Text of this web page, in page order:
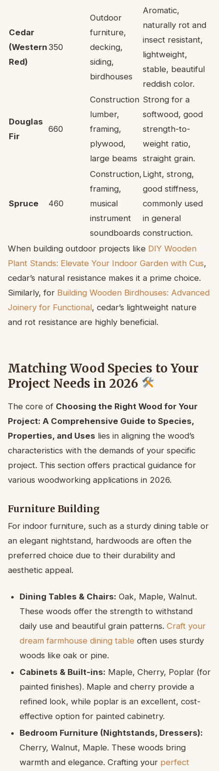
Cedar
(Western
Red)
350
Outdoor
furniture,
decking,
siding,
birdhouses
Aromatic,
naturally rot and
insect resistant,
lightweight,
stable, beautiful
reddish color.
Douglas
Fir
660
Construction
lumber,
framing,
plywood,
large beams
Strong for a
softwood, good
strength-to-
weight ratio,
straight grain.
Spruce 460
Construction,
framing,
musical
instrument
soundboards
Light, strong,
good stiffness,
commonly used
in general
construction.
When building outdoor projects like DIY Wooden
Plant Stands: Elevate Your Indoor Garden with Cus,
cedar’s natural resistance makes it a prime choice.
Similarly, for Building Wooden Birdhouses: Advanced
Joinery for Functional, cedar’s lightweight nature
and rot resistance are highly beneficial.
Matching Wood Species to Your
Project Needs in 2026
The core of Choosing the Right Wood for Your
Project: A Comprehensive Guide to Species,
Properties, and Uses lies in aligning the wood’s
characteristics with the demands of your specific
project. This section offers practical guidance for
various woodworking applications in 2026.
Furniture Building
For indoor furniture, such as a sturdy dining table or
an elegant nightstand, hardwoods are often the
preferred choice due to their durability and
aesthetic appeal.
Dining Tables & Chairs: Oak, Maple, Walnut.
These woods offer the strength to withstand
daily use and beautiful grain patterns. Craft your
dream farmhouse dining table often uses sturdy
woods like oak or pine.
Cabinets & Built-ins: Maple, Cherry, Poplar (for
painted finishes). Maple and cherry provide a
refined look, while poplar is an excellent, cost-
effective option for painted cabinetry.
Bedroom Furniture (Nightstands, Dressers):
Cherry, Walnut, Maple. These woods bring
warmth and elegance. Crafting your perfect